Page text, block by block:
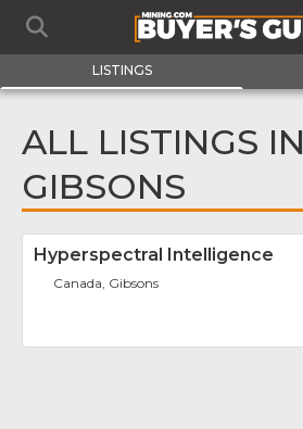
LISTINGS
ALL LISTINGS IN
GIBSONS
Hyperspectral Intelligence
Canada, Gibsons